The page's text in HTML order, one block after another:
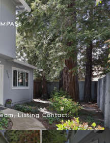
Listing Contact: